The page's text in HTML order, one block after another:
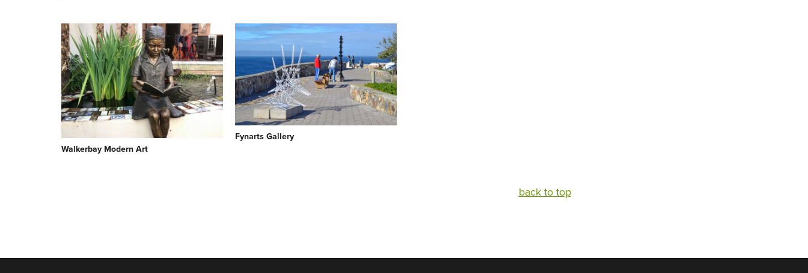
Walkerbay Modern Art
Fynarts Gallery
back to top